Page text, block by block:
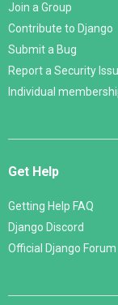
Join a Group
Contribute to Django
Submit a Bug
Report a Security
Individual
Get Help
Getting Help FAQ
Django Discord
Official Django Forum